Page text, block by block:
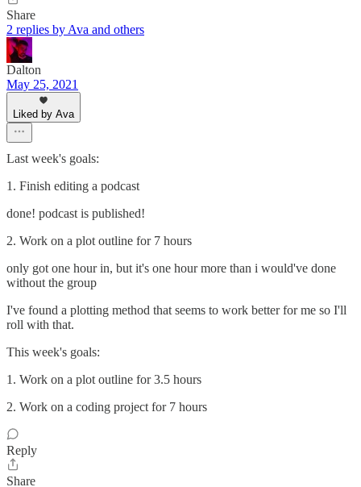
Share
2 replies by Ava and others
Dalton
May 25, 2021
Liked by Ava
Last week's goals:
1. Finish editing a podcast
done! podcast is published!
2. Work on a plot outline for 7 hours
only got one hour in, but it's one hour more than i would've done
without the group
I've found a plotting method that seems to work better for me so I'll
roll with that.
This week's goals:
1. Work on a plot outline for 3.5 hours
2. Work on a coding project for 7 hours
Reply
Share